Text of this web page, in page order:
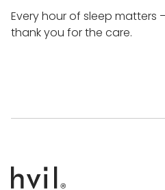
Every hour of sleep matters
thank you for the care.